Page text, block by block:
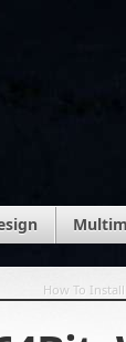
How To